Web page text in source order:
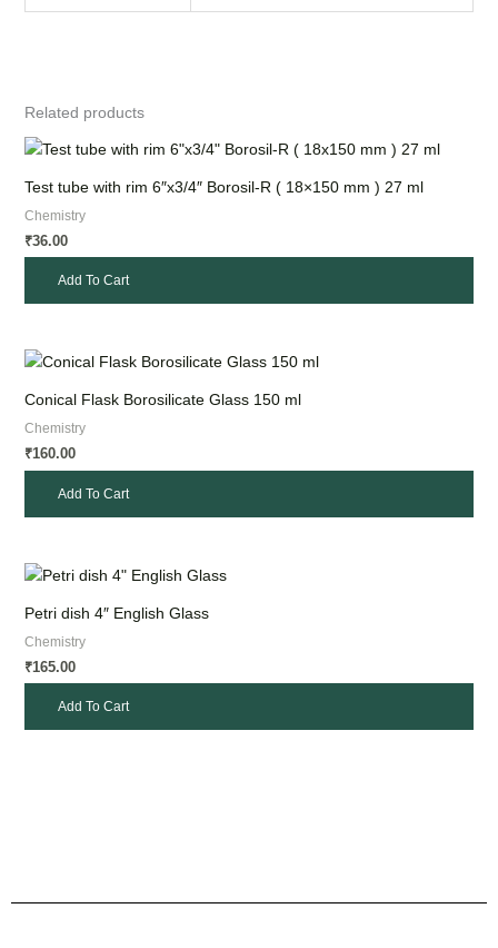
Related products
Test tube with rim 6″x3/4″ Borosil-R ( 18×150 mm ) 27 ml
Chemistry
₹36.00
Add To Cart
Conical Flask Borosilicate Glass 150 ml
Chemistry
₹160.00
Add To Cart
Petri dish 4″ English Glass
Chemistry
₹165.00
Add To Cart